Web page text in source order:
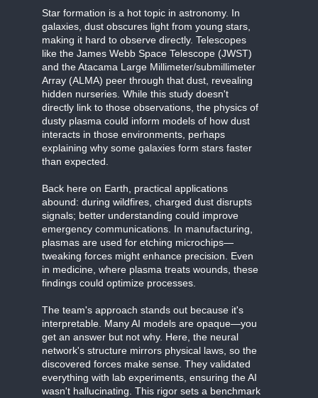
Star formation is a hot topic in astronomy. In
galaxies, dust obscures light from young stars,
making it hard to observe directly. Telescopes
like the James Webb Space Telescope (JWST)
and the Atacama Large Millimeter/submillimeter
Array (ALMA) peer through that dust, revealing
hidden nurseries. While this study doesn't
directly link to those observations, the physics of
dusty plasma could inform models of how dust
interacts in those environments, perhaps
explaining why some galaxies form stars faster
than expected.
Back here on Earth, practical applications
abound: during wildfires, charged dust disrupts
signals; better understanding could improve
emergency communications. In manufacturing,
plasmas are used for etching microchips—
tweaking forces might enhance precision. Even
in medicine, where plasma treats wounds, these
findings could optimize processes.
The team's approach stands out because it's
interpretable. Many AI models are opaque—you
get an answer but not why. Here, the neural
network's structure mirrors physical laws, so the
discovered forces make sense. They validated
everything with lab experiments, ensuring the AI
wasn't hallucinating. This rigor sets a benchmark